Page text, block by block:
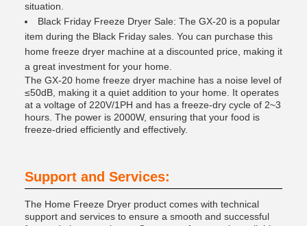
situation.
Black Friday Freeze Dryer Sale: The GX-20 is a popular
item during the Black Friday sales. You can purchase this
home freeze dryer machine at a discounted price, making it
a great investment for your home.
The GX-20 home freeze dryer machine has a noise level of
≤50dB, making it a quiet addition to your home. It operates
at a voltage of 220V/1PH and has a freeze-dry cycle of 2~3
hours. The power is 2000W, ensuring that your food is
freeze-dried efficiently and effectively.
Support and Services:
The Home Freeze Dryer product comes with technical
support and services to ensure a smooth and successful